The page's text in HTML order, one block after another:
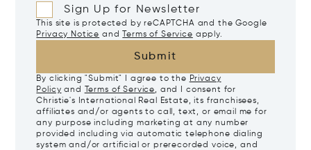
Sign Up for Newsletter
This site is protected by reCAPTCHA and the Google
Privacy Notice and Terms of Service apply.
Submit
By clicking "Submit" I agree to the Privacy
Policy and Terms of Service, and I consent for
Christie's International Real Estate, its franchisees,
affiliates and/or agents to call, text, or email me for
any purpose including marketing at any number
provided including via automatic telephone dialing
system and/or artificial or prerecorded voice, and